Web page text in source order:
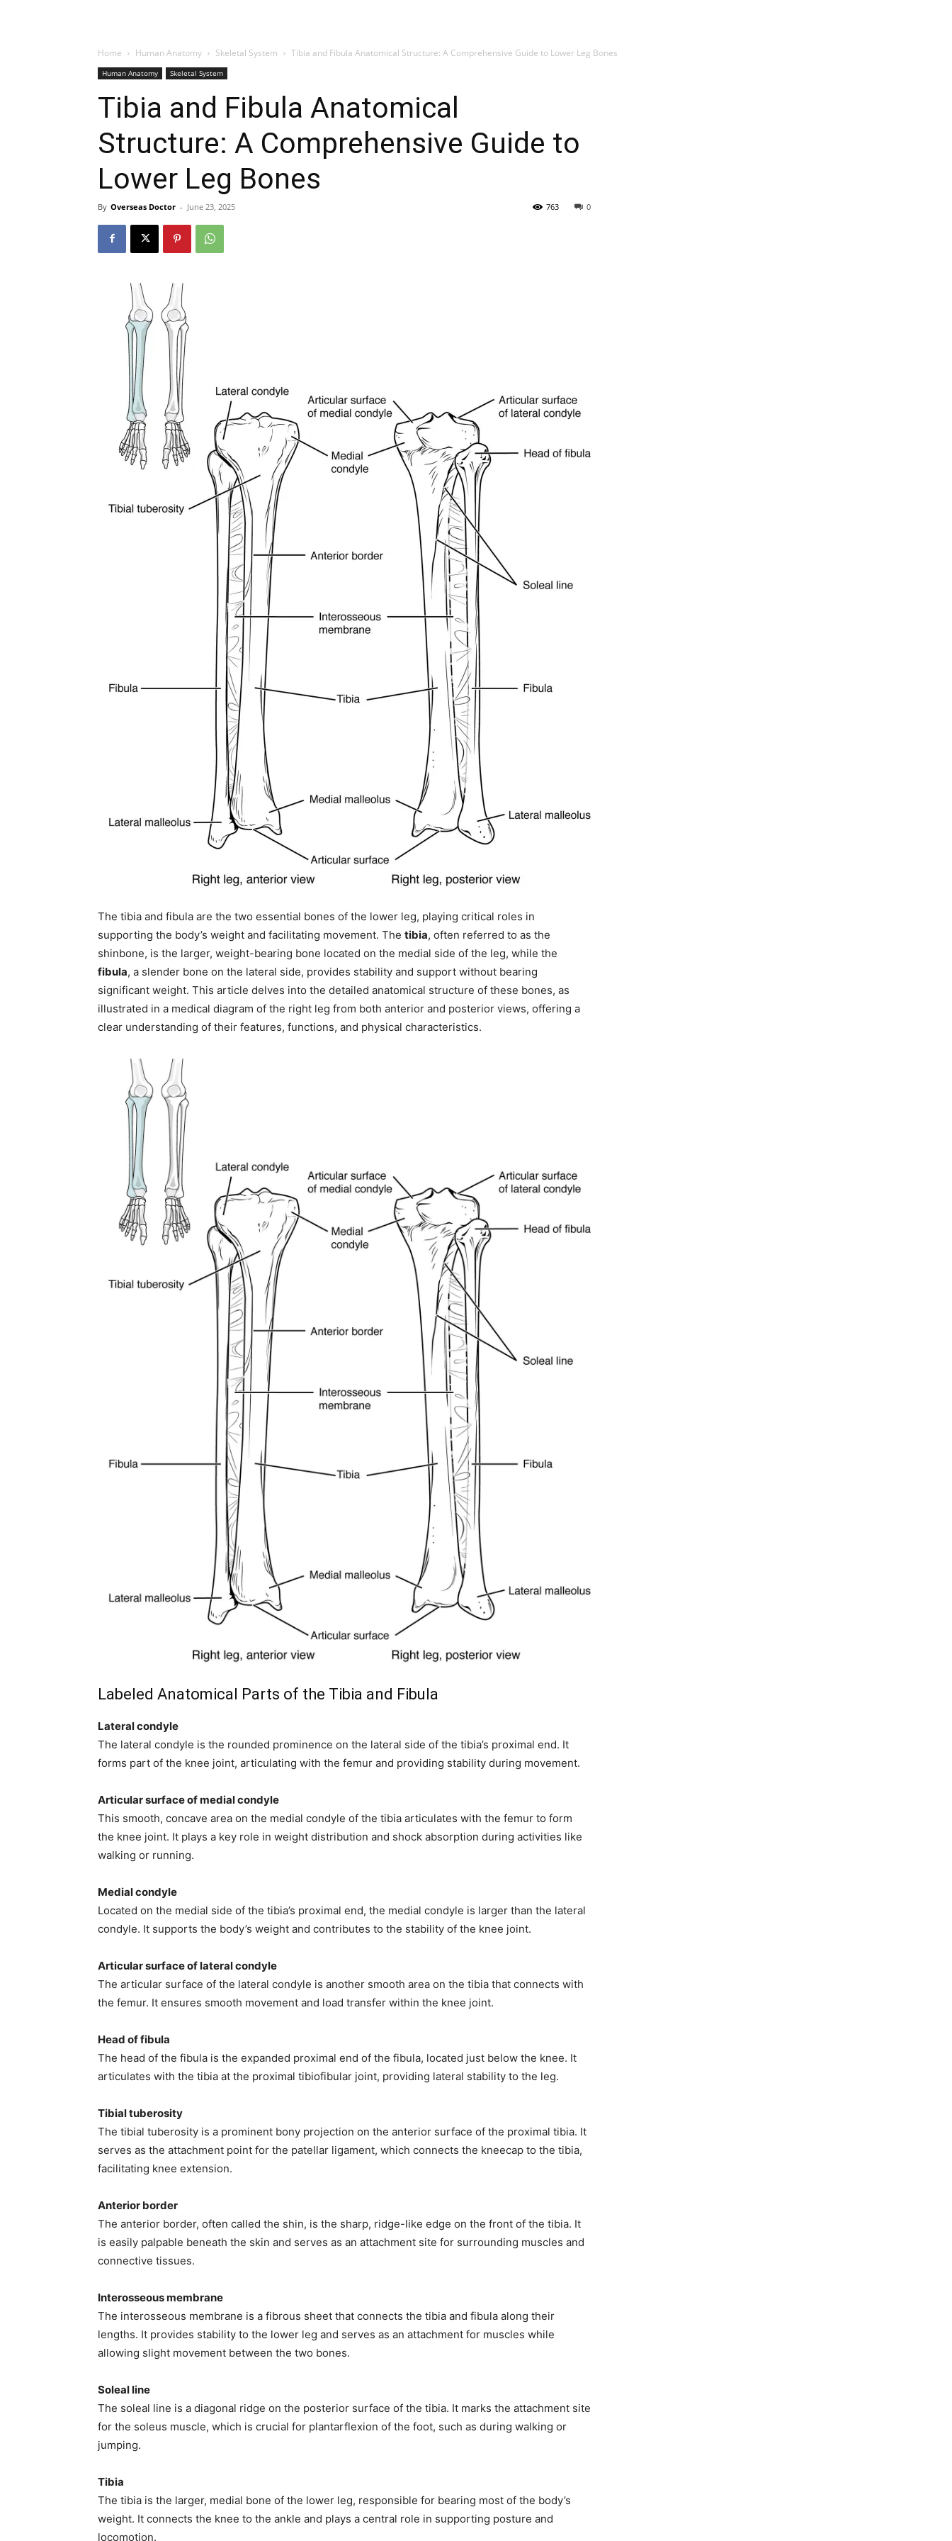
Join our community of
SUBSCRIBERS and be part of
the conversation.
To subscribe, simply enter your email address on our website or click the
subscribe button below. Don't worry, we respect your privacy and won't
spam your inbox. Your information is safe with us.
32,111
Followers
32,214
Followers
Home Human Anatomy Skeletal System Tibia and Fibula Anatomical Structure: A Comprehensive Guide to Lower Leg Bones
Human Anatomy Skeletal System
Tibia and Fibula Anatomical
Structure: A Comprehensive Guide to
Lower Leg Bones
By Overseas Doctor - June 23, 2025 0
763
The tibia and fibula are the two essential bones of the lower leg, playing critical roles in
supporting the body’s weight and facilitating movement. The tibia, often referred to as the
shinbone, is the larger, weight-bearing bone located on the medial side of the leg, while the
fibula, a slender bone on the lateral side, provides stability and support without bearing
significant weight. This article delves into the detailed anatomical structure of these bones, as
illustrated in a medical diagram of the right leg from both anterior and posterior views, offering a
clear understanding of their features, functions, and physical characteristics.
Labeled Anatomical Parts of the Tibia and Fibula
Lateral condyle
The lateral condyle is the rounded prominence on the lateral side of the tibia’s proximal end. It
forms part of the knee joint, articulating with the femur and providing stability during movement.
Articular surface of medial condyle
This smooth, concave area on the medial condyle of the tibia articulates with the femur to form
the knee joint. It plays a key role in weight distribution and shock absorption during activities like
walking or running.
Medial condyle
Located on the medial side of the tibia’s proximal end, the medial condyle is larger than the lateral
condyle. It supports the body’s weight and contributes to the stability of the knee joint.
Articular surface of lateral condyle
The articular surface of the lateral condyle is another smooth area on the tibia that connects with
the femur. It ensures smooth movement and load transfer within the knee joint.
Head of fibula
The head of the fibula is the expanded proximal end of the fibula, located just below the knee. It
articulates with the tibia at the proximal tibiofibular joint, providing lateral stability to the leg.
Tibial tuberosity
The tibial tuberosity is a prominent bony projection on the anterior surface of the proximal tibia. It
serves as the attachment point for the patellar ligament, which connects the kneecap to the tibia,
facilitating knee extension.
Anterior border
The anterior border, often called the shin, is the sharp, ridge-like edge on the front of the tibia. It
is easily palpable beneath the skin and serves as an attachment site for surrounding muscles and
connective tissues.
Interosseous membrane
The interosseous membrane is a fibrous sheet that connects the tibia and fibula along their
lengths. It provides stability to the lower leg and serves as an attachment for muscles while
allowing slight movement between the two bones.
Soleal line
The soleal line is a diagonal ridge on the posterior surface of the tibia. It marks the attachment site
for the soleus muscle, which is crucial for plantarflexion of the foot, such as during walking or
jumping.
Tibia
The tibia is the larger, medial bone of the lower leg, responsible for bearing most of the body’s
weight. It connects the knee to the ankle and plays a central role in supporting posture and
locomotion.